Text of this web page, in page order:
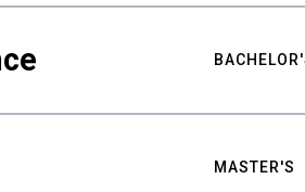
MASTER'S